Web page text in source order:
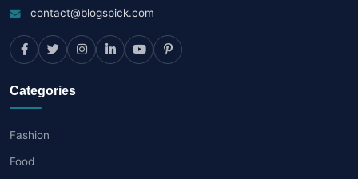
contact@blogspick.com
Categories
Fashion
Food